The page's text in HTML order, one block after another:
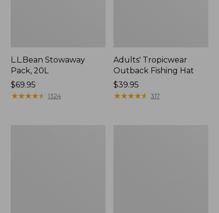
L.L.Bean Stowaway
Pack, 20L
Price:
$69.95
$69.95
★★★★★
★★★★★ 1324
Adults' Tropicwear
Outback Fishing Hat
Price:
$39.95
$39.95
★★★★★
★★★★★ 317